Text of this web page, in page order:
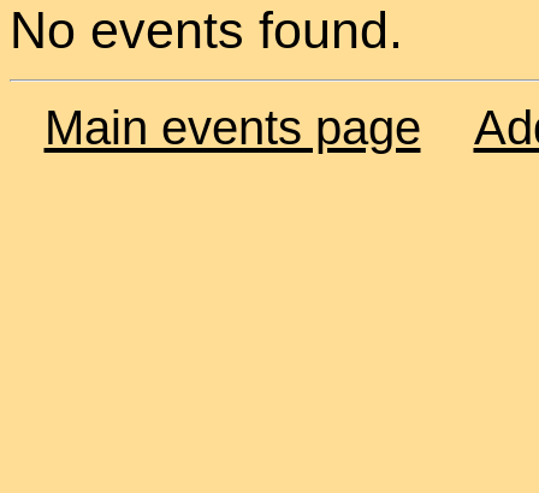
No events found.
Main events page